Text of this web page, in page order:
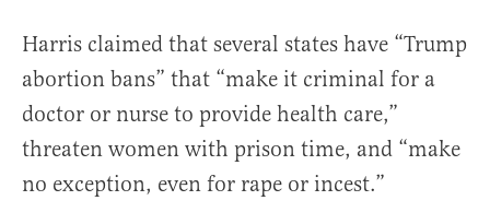
Harris claimed that several states have “Trump
abortion bans” that “make it criminal for a
doctor or nurse to provide health care,”
threaten women with prison time, and “make
no exception, even for rape or incest.”